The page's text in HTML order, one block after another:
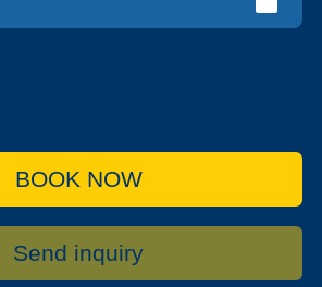
BOOK NOW
Send inquiry